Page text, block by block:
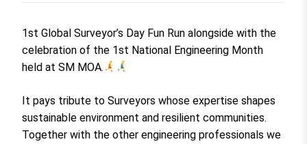
1st Global Surveyor’s Day Fun Run alongside with the
celebration of the 1st National Engineering Month
held at SM MOA.
It pays tribute to Surveyors whose expertise shapes
sustainable environment and resilient communities.
Together with the other engineering professionals we